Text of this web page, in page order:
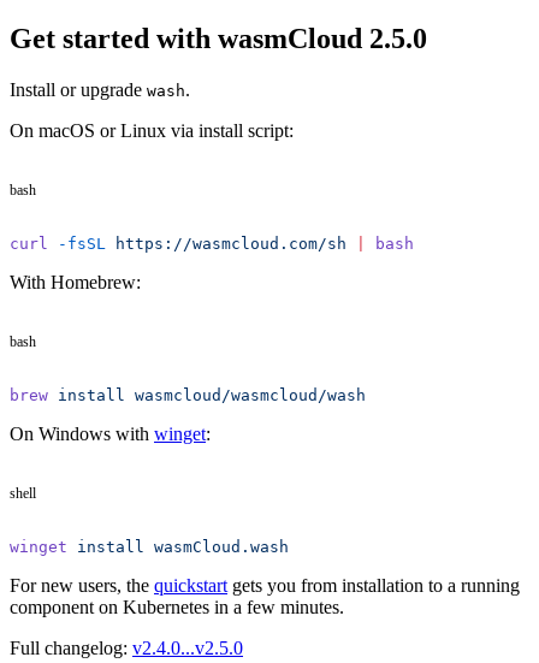
Get started with wasmCloud 2.5.0
Install or upgrade wash.
On macOS or Linux via install script:
bash
curl -fsSL https://wasmcloud.com/sh bash
With Homebrew:
bash
brew install wasmcloud/wasmcloud/wash
On Windows with winget:
shell
winget install wasmCloud.wash
For new users, the quickstart gets you from installation to a running
component on Kubernetes in a few minutes.
Full changelog: v2.4.0...v2.5.0